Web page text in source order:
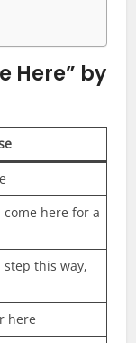
Here” by
come here for a
step this way,
here